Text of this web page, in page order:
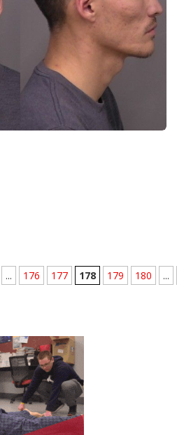
... 176 177 178 179 180
...